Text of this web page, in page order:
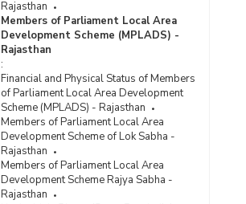
Rajasthan
Members of Parliament Local Area
Development Scheme (MPLADS) -
Rajasthan
:
Financial and Physical Status of Members
of Parliament Local Area Development
Scheme (MPLADS) - Rajasthan
Members of Parliament Local Area
Development Scheme of Lok Sabha -
Rajasthan
Members of Parliament Local Area
Development Scheme Rajya Sabha -
Rajasthan